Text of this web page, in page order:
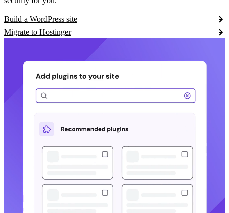
Build a WordPress site
Migrate to Hostinger